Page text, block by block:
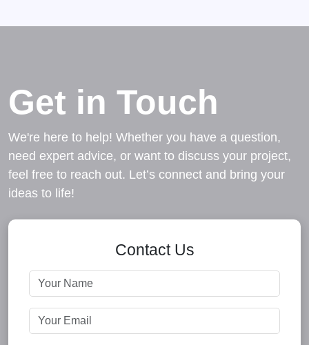
Get in Touch
We're here to help! Whether you have a question,
need expert advice, or want to discuss your project,
feel free to reach out. Let’s connect and bring your
ideas to life!
Contact Us